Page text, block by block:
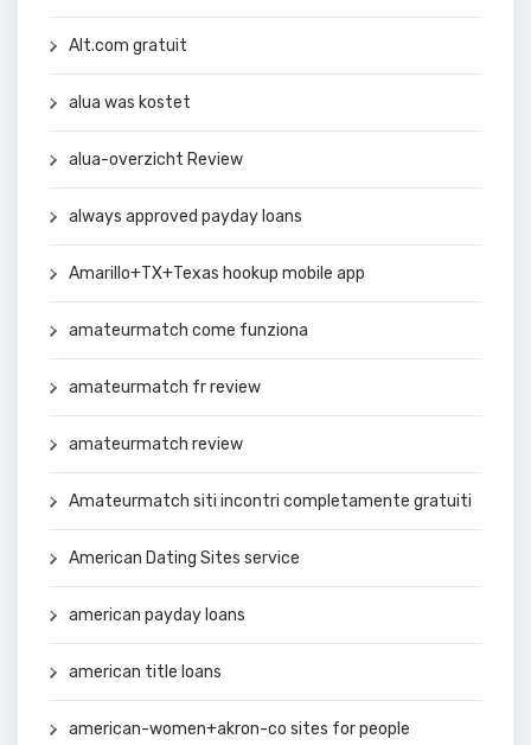
Alt.com gratuit
alua was kostet
alua-overzicht Review
always approved payday loans
Amarillo+TX+Texas hookup mobile app
amateurmatch come funziona
amateurmatch fr review
amateurmatch review
Amateurmatch siti incontri completamente gratuiti
American Dating Sites service
american payday loans
american title loans
american-women+akron-co sites for people